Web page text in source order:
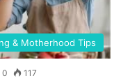
& Motherhood Tips
0 117